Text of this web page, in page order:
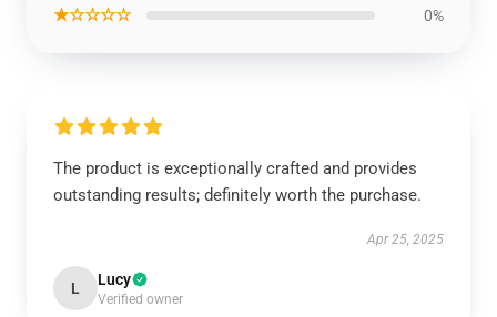
★☆☆☆☆ 0%
The product is exceptionally crafted and provides
outstanding results; definitely worth the purchase.
Apr 25, 2025
L Lucy
Verified owner